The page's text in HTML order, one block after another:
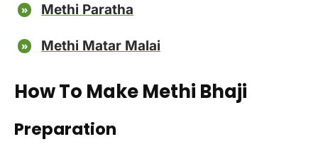
Methi Paratha
Methi Matar Malai
How To Make Methi Bhaji
Preparation